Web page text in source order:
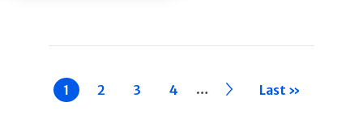
Current
page
1 Page
2 Page
3 Page
4 … ›› Last »